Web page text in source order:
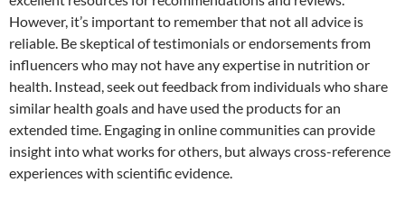
However, it’s important to remember that not all advice is
reliable. Be skeptical of testimonials or endorsements from
influencers who may not have any expertise in nutrition or
health. Instead, seek out feedback from individuals who share
similar health goals and have used the products for an
extended time. Engaging in online communities can provide
insight into what works for others, but always cross-reference
experiences with scientific evidence.